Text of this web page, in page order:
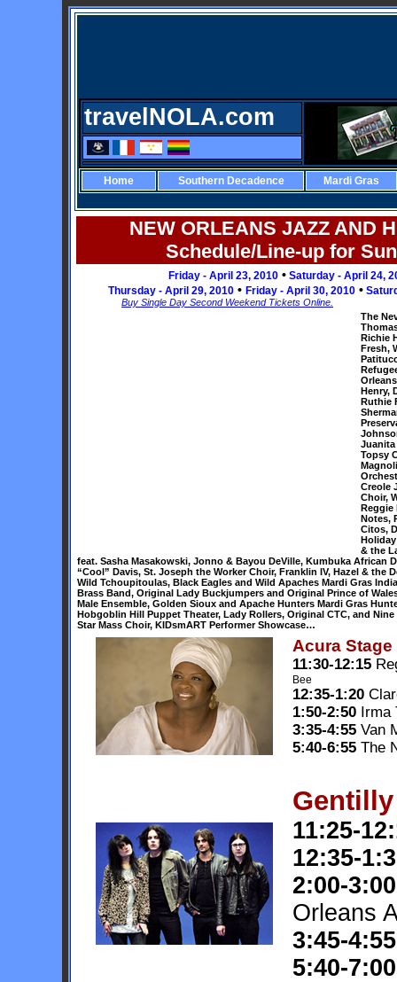
travelNOLA.com
Home Southern Decadence Mardi Gras
NEW ORLEANS JAZZ AND
Schedule/Line-up for
Friday - April 23, 2010 • Saturday - April 24,
Thursday - April 29, 2010 • Friday - April 30, 2010 •
Buy Single Day Second Weekend Tickets Online.
The
Richie
Fresh,
Henry,
Ruthie
Juanita
Topsy
Creole
Choir,
Reggie
Notes,
Citos,
& the
feat. Sasha Masakowski, Jonno & Bayou DeVille, Kumbuka African
“Cool” Davis, St. Joseph the Worker Choir, Franklin IV, Hazel & the
Wild Tchoupitoulas, Black Eagles and Wild Apaches Mardi Gras
Brass Band, Original Lady Buckjumpers and Original Prince of
Male Ensemble, Golden Sioux and Apache Hunters Mardi Gras
Hobgoblin Hill Puppet Theater, Lady Rollers, Original CTC, and
Star Mass Choir, KIDsmART Performer Showcase…
Acura Stage
11:30-12:15
Bee
12:35-1:20
1:50-2:50 Irma
3:35-4:55 Van
5:40-6:55 The
11:25-
12:35-
2:00-3:00
Orleans
3:45-4:55
5:40-7:00